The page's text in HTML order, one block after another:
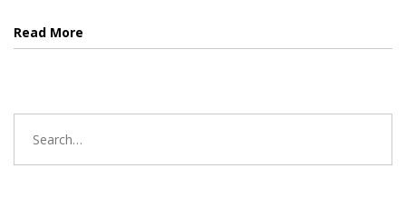
Read More